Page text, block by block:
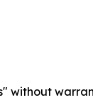
without